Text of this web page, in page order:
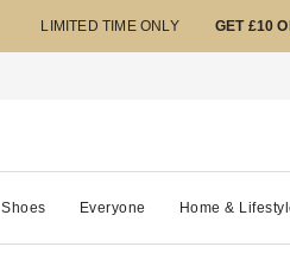
LIMITED TIME ONLY GET £10
Shoes Everyone Home &